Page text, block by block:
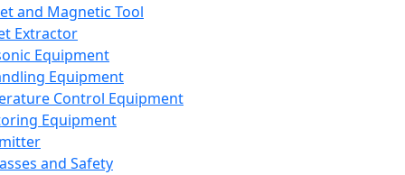
and Magnetic Tool
Extractor
Equipment
Equipment
Control Equipment
Equipment
and Safety